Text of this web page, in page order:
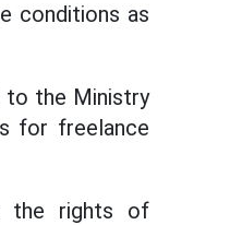
conditions as
to the Ministry
for freelance
the rights of